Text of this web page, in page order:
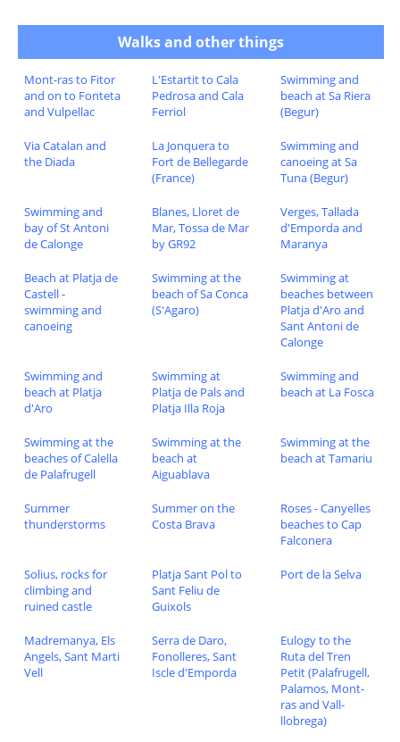
Walks and other things
Mont-ras to Fitor
and on to Fonteta
and Vulpellac
L'Estartit to Cala
Pedrosa and Cala
Ferriol
Swimming and
beach at Sa Riera
(Begur)
Via Catalan and
the Diada
La Jonquera to
Fort de Bellegarde
(France)
Swimming and
canoeing at Sa
Tuna (Begur)
Swimming and
bay of St Antoni
de Calonge
Blanes, Lloret de
Mar, Tossa de Mar
by GR92
Verges, Tallada
d'Emporda and
Maranya
Beach at Platja de
Castell -
swimming and
canoeing
Swimming at the
beach of Sa Conca
(S'Agaro)
Swimming at
beaches between
Platja d'Aro and
Sant Antoni de
Calonge
Swimming and
beach at Platja
d'Aro
Swimming at
Platja de Pals and
Platja Illa Roja
Swimming and
beach at La Fosca
Swimming at the
beaches of Calella
de Palafrugell
Swimming at the
beach at
Aiguablava
Swimming at the
beach at Tamariu
Summer
thunderstorms
Summer on the
Costa Brava
Roses - Canyelles
beaches to Cap
Falconera
Solius, rocks for
climbing and
ruined castle
Platja Sant Pol to
Sant Feliu de
Guixols
Port de la Selva
Madremanya, Els
Angels, Sant Marti
Vell
Serra de Daro,
Fonolleres, Sant
Iscle d'Emporda
Eulogy to the
Ruta del Tren
Petit (Palafrugell,
Palamos, Mont-
ras and Vall-
llobrega)